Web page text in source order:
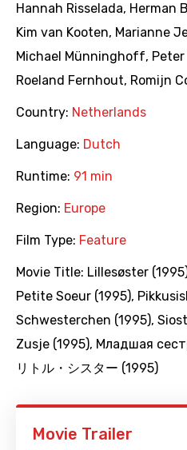
Hannah Risselada, Herman
Kim van Kooten, Marianne
Michael Münninghoff,
Roeland Fernhout, Romijn
Country: Netherlands
Language: Dutch
Runtime: 91 min
Region: Europe
Film Type: Feature
Movie Title: Lillesøster
Petite Soeur (1995),
Schwesterchen (1995),
Zusje (1995), Младшая
リトル・シスター (1995)
Movie Trailer